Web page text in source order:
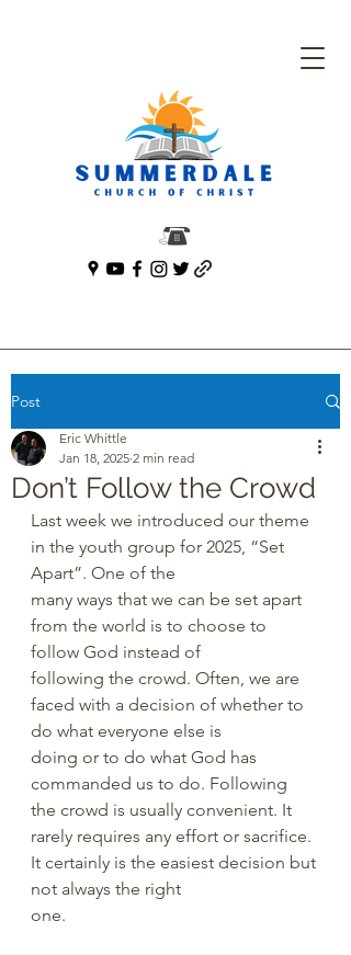
Post
Don’t Follow the Crowd
Eric Whittle
Jan 18, 2025 2 min read
Last week we introduced our theme
in the youth group for 2025, “Set
Apart”. One of the
many ways that we can be set apart
from the world is to choose to
follow God instead of
following the crowd. Often, we are
faced with a decision of whether to
do what everyone else is
doing or to do what God has
commanded us to do. Following
the crowd is usually convenient. It
rarely requires any effort or sacrifice.
It certainly is the easiest decision but
not always the right
one.